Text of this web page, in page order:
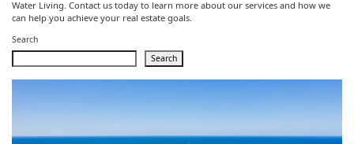
Water Living. Contact us today to learn more about our services and how we
can help you achieve your real estate goals.
Search
Search